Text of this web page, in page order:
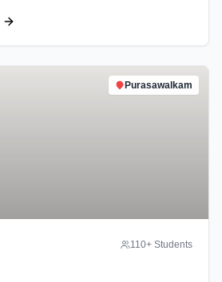
Purasawalkam
110+ Students